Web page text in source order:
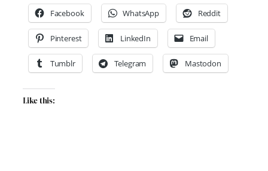
Facebook
WhatsApp Reddit
Pinterest LinkedIn Email
Tumblr Telegram Mastodon
Like this: